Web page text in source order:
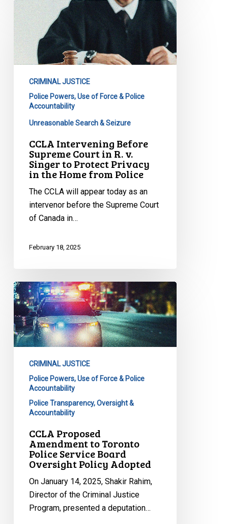
CCLA
Intervening
Before
Supreme
Singer
Privacy
Home
from
Police
CRIMINAL JUSTICE
Police Powers, Use of Force & Police
Accountability
Unreasonable Search & Seizure
CCLA Intervening Before
Supreme Court in R. v.
Singer to Protect Privacy
in the Home from Police
The CCLA will appear today as an
intervenor before the Supreme Court
of Canada in…
February 18, 2025
CCLA
Proposed
Amendment
to
Toronto
Service
Board
Oversight
Policy
CRIMINAL JUSTICE
Police Powers, Use of Force & Police
Accountability
Police Transparency, Oversight &
Accountability
CCLA Proposed
Amendment to Toronto
Police Service Board
Oversight Policy Adopted
On January 14, 2025, Shakir Rahim,
Director of the Criminal Justice
Program, presented a deputation…